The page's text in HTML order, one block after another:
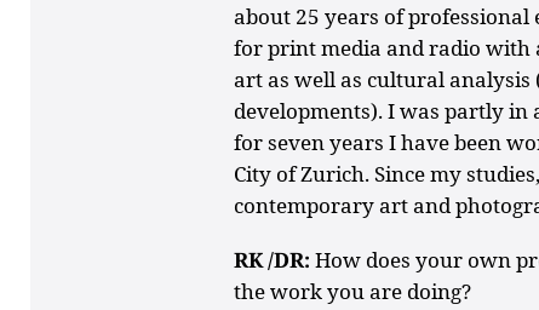
about 25 years of
for print media and radio with
art as well as cultural analysis
developments). I was partly in
for seven years I have been
City of Zurich. Since my
contemporary art and
RK /DR: How does your own
the work you are doing?